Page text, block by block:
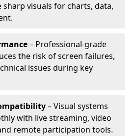
sharp visuals for charts, data,
– Professional-grade
the risk of screen failures,
issues during key
– Visual systems
with live streaming, video
remote participation tools.